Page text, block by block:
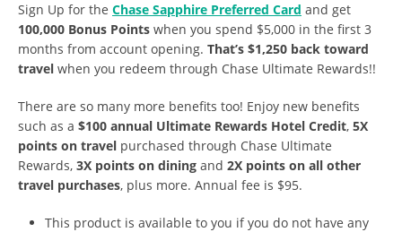
Sign Up for the Chase Sapphire Preferred Card and get
100,000 Bonus Points when you spend $5,000 in the first 3
months from account opening. That’s $1,250 back toward
travel when you redeem through Chase Ultimate Rewards!!
There are so many more benefits too! Enjoy new beneﬁts
such as a $100 annual Ultimate Rewards Hotel Credit, 5X
points on travel purchased through Chase Ultimate
Rewards, 3X points on dining and 2X points on all other
travel purchases, plus more. Annual fee is $95.
This product is available to you if you do not have any